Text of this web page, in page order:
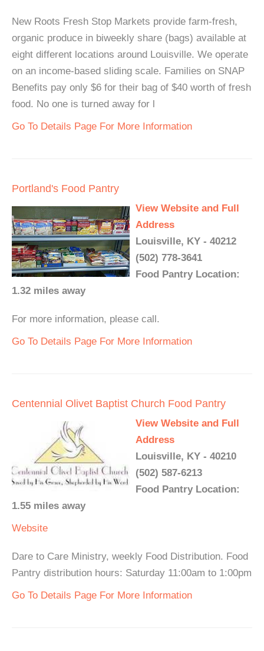
New Roots Fresh Stop Markets provide farm-fresh,
organic produce in biweekly share (bags) available at
eight different locations around Louisville. We operate
on an income-based sliding scale. Families on SNAP
Benefits pay only $6 for their bag of $40 worth of fresh
food. No one is turned away for l
Go To Details Page For More Information
Portland's Food Pantry
View Website and Full
Address
Louisville, KY - 40212
(502) 778-3641
Food Pantry Location:
1.32 miles away
For more information, please call.
Go To Details Page For More Information
Centennial Olivet Baptist Church Food Pantry
View Website and Full
Address
Louisville, KY - 40210
(502) 587-6213
Food Pantry Location:
1.55 miles away
Website
Dare to Care Ministry, weekly Food Distribution. Food
Pantry distribution hours: Saturday 11:00am to 1:00pm
Go To Details Page For More Information